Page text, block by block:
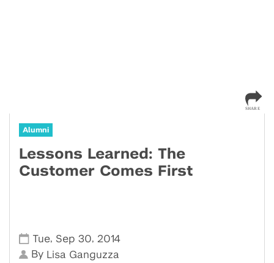
Alumni
Lessons Learned: The
Customer Comes First
Tue, Sep 30, 2014
By Lisa Ganguzza